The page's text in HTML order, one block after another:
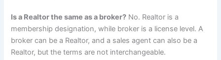
Is a Realtor the same as a broker? No. Realtor is a
membership designation, while broker is a license level. A
broker can be a Realtor, and a sales agent can also be a
Realtor, but the terms are not interchangeable.